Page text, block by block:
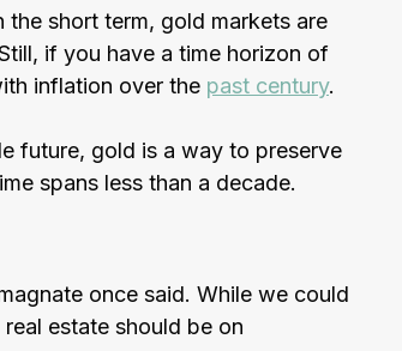
short term, gold markets are
if you have a time horizon of
inflation over the past century.
future, gold is a way to preserve
spans less than a decade.
once said. While we could
estate should be on